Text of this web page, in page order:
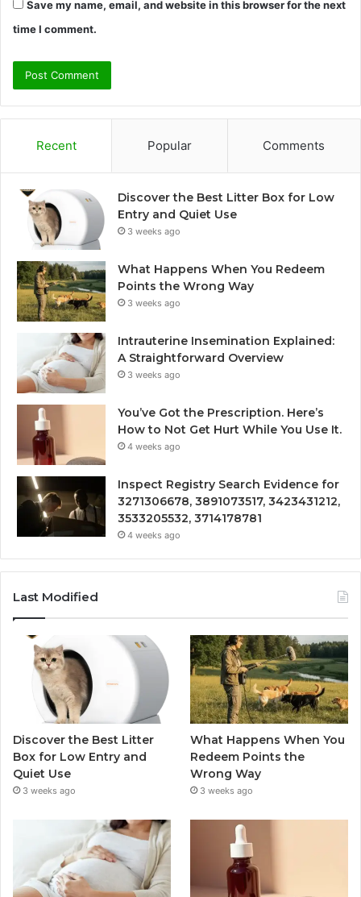
Save my name, email, and website in this browser for the next
time I comment.
Recent Popular Comments
Discover the Best Litter Box for Low
Entry and Quiet Use
3 weeks ago
What Happens When You Redeem
Points the Wrong Way
3 weeks ago
Intrauterine Insemination Explained:
A Straightforward Overview
3 weeks ago
You’ve Got the Prescription. Here’s
How to Not Get Hurt While You Use It.
4 weeks ago
Inspect Registry Search Evidence for
3271306678, 3891073517, 3423431212,
3533205532, 3714178781
4 weeks ago
Last Modified
Discover the Best Litter
Box for Low Entry and
Quiet Use
3 weeks ago
What Happens When You
Redeem Points the
Wrong Way
3 weeks ago